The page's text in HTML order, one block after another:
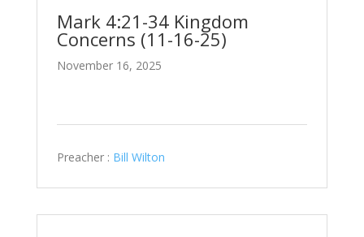
Mark 4:21-34 Kingdom
Concerns (11-16-25)
November 16, 2025
Preacher : Bill Wilton